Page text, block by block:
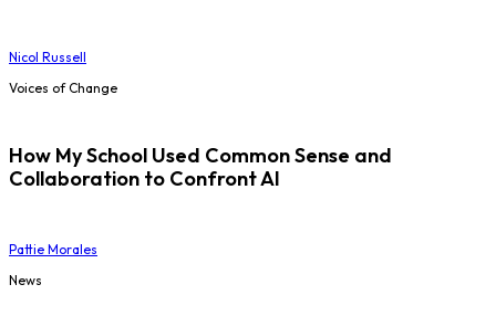
Nicol Russell
Voices of Change
How My School Used Common Sense and
Collaboration to Confront AI
Pattie Morales
News